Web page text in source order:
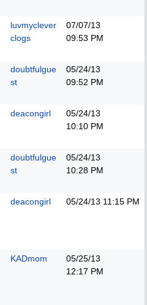
luvmyclever
clogs
07/07/13
09:53 PM
doubtfulgue
st
05/24/13
09:52 PM
deacongirl
05/24/13
10:10 PM
doubtfulgue
st
05/24/13
10:28 PM
deacongirl 05/24/13 11:15 PM
KADmom
05/25/13
12:17 PM